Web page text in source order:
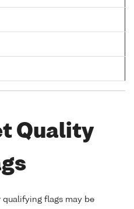
Quality
qualifying flags may be